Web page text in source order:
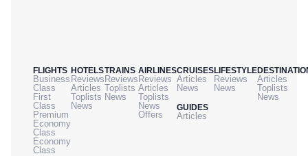
FLIGHTS
Business
Class
First
Class
Premium
Economy
Class
Economy
Class
HOTELS
Reviews
Articles
Toplists
News
TRAINS
Reviews
Toplists
News
AIRLINES
Reviews
Articles
Toplists
News
Offers
CRUISES
Articles
News
GUIDES
Articles
LIFESTYLE
Reviews
News
Articles
Toplists
News